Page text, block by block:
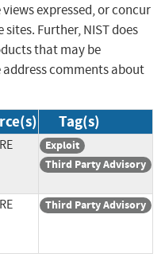
expressed, or concur
Further, NIST does
that may be
address comments about
Tag(s)
Exploit
Third Party Advisory
Third Party Advisory